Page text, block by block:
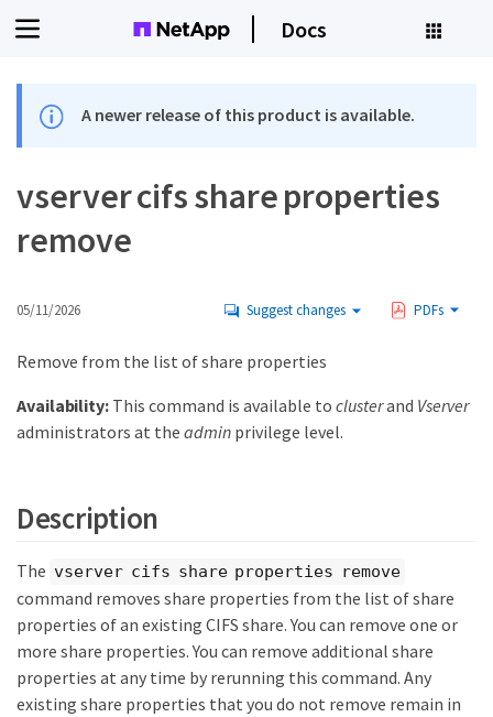
Docs
A newer release of this product is available.
vserver cifs share properties
remove
05/11/2026 Suggest changes PDFs
Remove from the list of share properties
Availability:This command is available to clusterand Vserver
administrators at the admin privilege level.
Description
The vserver cifs share properties remove
command removes share properties from the list of share
properties of an existing CIFS share. You can remove one or
more share properties. You can remove additional share
properties at any time by rerunning this command. Any
existing share properties that you do not remove remain in